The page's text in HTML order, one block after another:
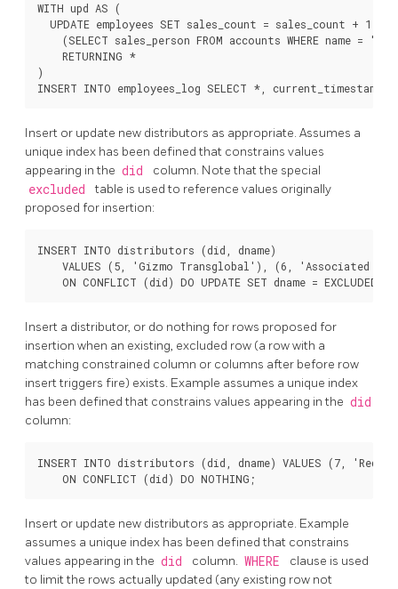
WITH upd AS (
UPDATE employees SET sales_count = sales_count + 1
(SELECT sales_person FROM accounts WHERE name =
    RETURNING *
)
Insert or update new distributors as appropriate. Assumes a
unique index has been defined that constrains values
appearing in the did column. Note that the special
excluded
table is used to reference values originally
proposed for insertion:
INSERT INTO distributors (did, dname)
VALUES (5, 'Gizmo Transglobal'), (6, 'Associated
Insert a distributor, or do nothing for rows proposed for
insertion when an existing, excluded row (a row with a
matching constrained column or columns after before row
insert triggers fire) exists. Example assumes a unique index
has been defined that constrains values appearing in the did
column:
INSERT INTO distributors (did, dname) VALUES (7,
Insert or update new distributors as appropriate. Example
assumes a unique index has been defined that constrains
values appearing in the did column. WHERE
clause is used
to limit the rows actually updated (any existing row not